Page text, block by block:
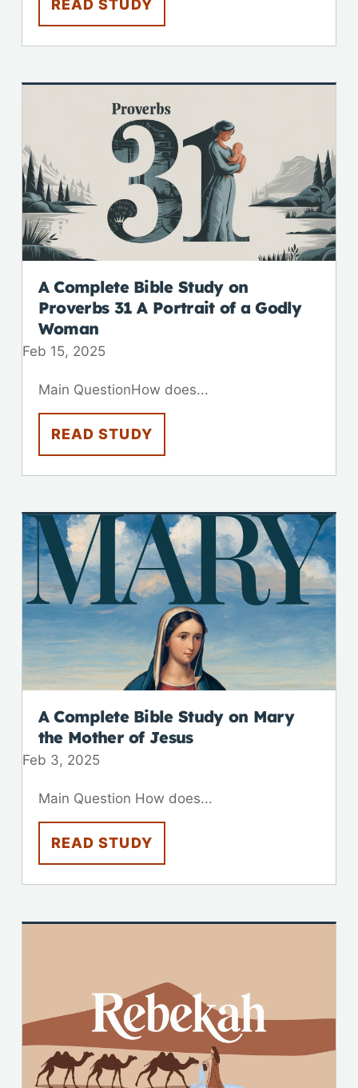
READ STUDY
A Complete Bible Study on
Proverbs 31 A Portrait of a Godly
Woman
Feb 15, 2025
Main QuestionHow does...
READ STUDY
A Complete Bible Study on Mary
the Mother of Jesus
Feb 3, 2025
Main Question How does...
READ STUDY